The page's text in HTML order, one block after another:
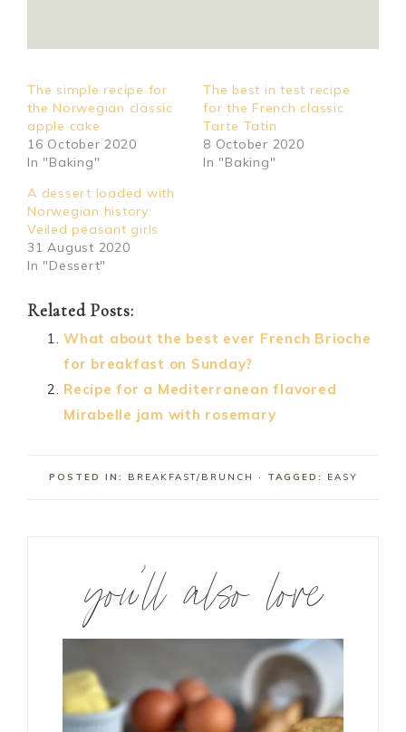
The simple recipe for
the Norwegian classic
apple cake
16 October 2020
In "Baking"
The best in test recipe
for the French classic
Tarte Tatin
8 October 2020
In "Baking"
A dessert loaded with
Norwegian history:
Veiled peasant girls
31 August 2020
In "Dessert"
Related Posts:
What about the best ever French Brioche
for breakfast on Sunday?
Recipe for a Mediterranean flavored
Mirabelle jam with rosemary
POSTED IN: BREAKFAST/BRUNCH · TAGGED: EASY
you’ll also love